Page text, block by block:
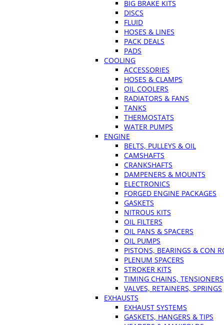
BIG BRAKE KITS
DISCS
FLUID
HOSES & LINES
PACK DEALS
PADS
COOLING
ACCESSORIES
HOSES & CLAMPS
OIL COOLERS
RADIATORS & FANS
TANKS
THERMOSTATS
WATER PUMPS
ENGINE
BELTS, PULLEYS & OIL
CAMSHAFTS
CRANKSHAFTS
DAMPENERS & MOUNTS
ELECTRONICS
FORGED ENGINE PACKAGES
GASKETS
NITROUS KITS
OIL FILTERS
OIL PANS & SPACERS
OIL PUMPS
PISTONS, BEARINGS & CON
PLENUM SPACERS
STROKER KITS
TIMING CHAINS, TENSIONERS
VALVES, RETAINERS, SPRINGS
EXHAUSTS
EXHAUST SYSTEMS
GASKETS, HANGERS & TIPS